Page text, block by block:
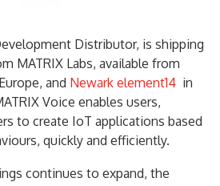
Distributor, is shipping
MATRIX Labs, available from
and Newark element14 in
Voice enables users,
to create IoT applications based
quickly and efficiently.
continues to expand, the